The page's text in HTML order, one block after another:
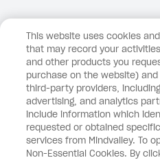
Anonymous says:
Dear Vishen,
Thank you for your email on
everything you’re
This website uses cookies
that may record your
and other products you
purchase on the website)
third-party providers,
advertising, and analytics
include information which
requested or obtained
services from Mindvalley. To
Non-Essential Cookies. By